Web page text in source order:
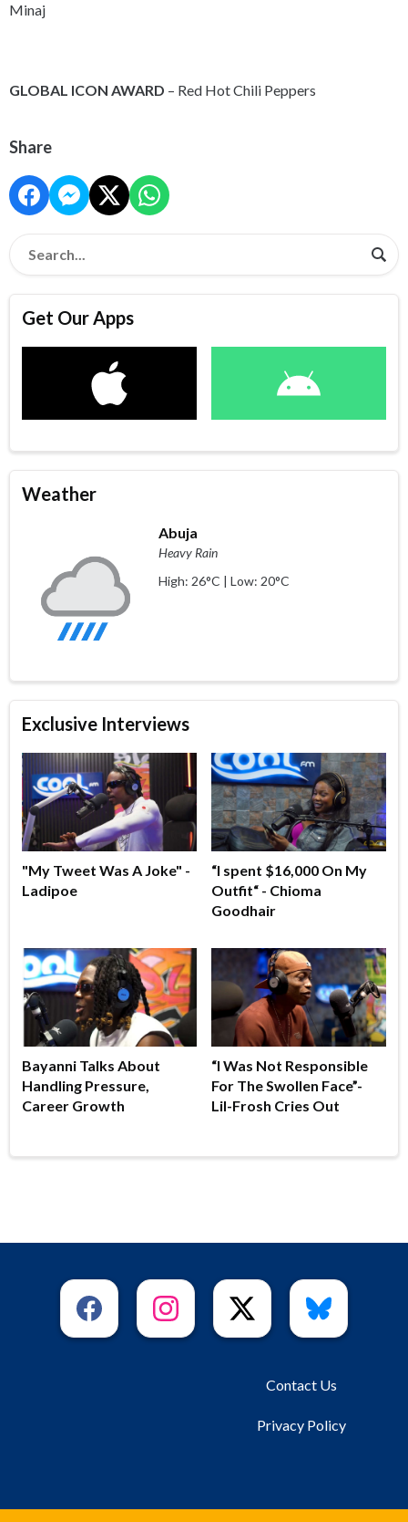
Minaj
GLOBAL ICON AWARD – Red Hot Chili Peppers
Share
Get Our Apps
Weather
Abuja
Heavy Rain
High: 26°C | Low: 20°C
Exclusive Interviews
"My Tweet Was A Joke" -
Ladipoe
“I spent $16,000 On My
Outfit“ - Chioma
Goodhair
Bayanni Talks About
Handling Pressure,
Career Growth
“I Was Not Responsible
For The Swollen Face”-
Lil-Frosh Cries Out
Contact Us
Privacy Policy